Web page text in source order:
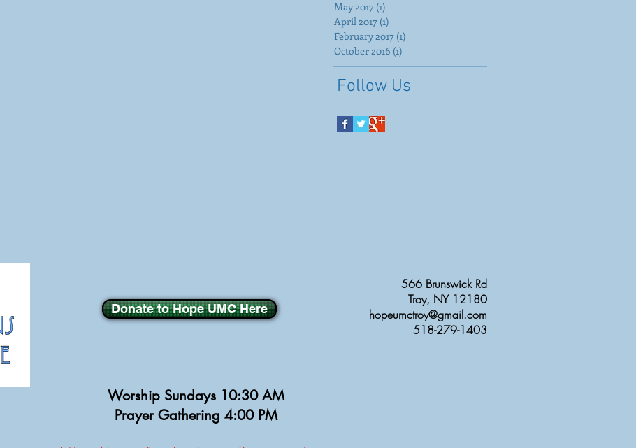
May 2017 (1)
April 2017 (1)
February 2017 (1)
October 2016 (1)
Follow Us
Donate to Hope UMC Here
566 Brunswick Rd
Troy, NY 12180
hopeumctroy@gmail.com
518-279-1403
Worship Sundays 10:30 AM
Prayer Gathering 4:00 PM